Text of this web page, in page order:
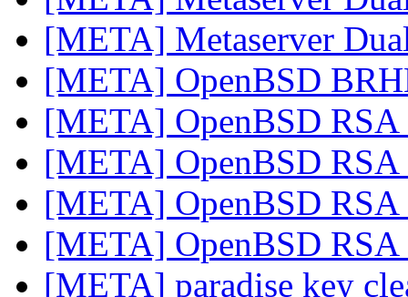
[META] Metaserver
[META] OpenBSD
[META] OpenBSD
[META] OpenBSD
[META] OpenBSD
[META] OpenBSD
[META] paradise key